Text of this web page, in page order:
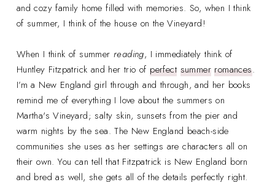
and cozy family home filled with memories. So, when I think
of summer, I think of the house on the Vineyard!
When I think of summerreading, I immediately think of
Huntley Fitzpatrick and her trio ofperfect summer romances.
I’m a New England girl through and through, and her books
remind me of everything I love about the summers on
Martha's Vineyard; salty skin, sunsets from the pier and
warm nights by the sea. The New England beach-side
communities she uses as her settings are characters all on
their own. You can tell that Fitzpatrick is New England born
and bred as well, she gets all of the details perfectly right.